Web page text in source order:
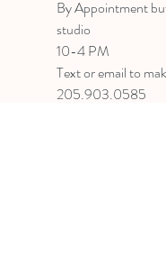
By Appointment
studio
10-4 PM
Text or email to
205.903.0585